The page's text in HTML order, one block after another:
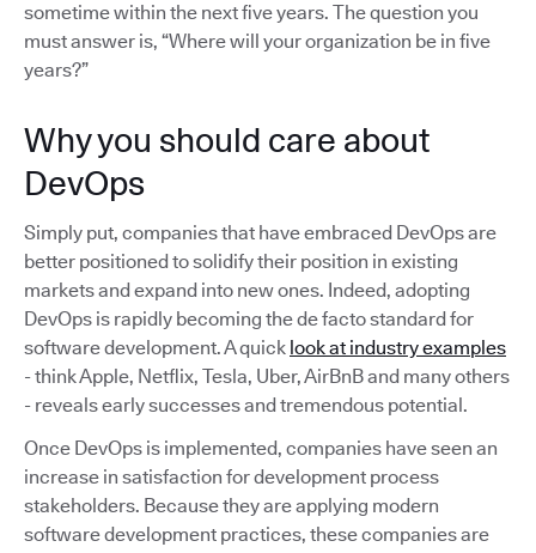
sometime within the next five years. The question you
must answer is, “Where will your organization be in five
years?”
Why you should care about
DevOps
Simply put, companies that have embraced DevOps are
better positioned to solidify their position in existing
markets and expand into new ones. Indeed, adopting
DevOps is rapidly becoming the de facto standard for
software development. A quick look at industry examples
- think Apple, Netflix, Tesla, Uber, AirBnB and many others
- reveals early successes and tremendous potential.
Once DevOps is implemented, companies have seen an
increase in satisfaction for development process
stakeholders. Because they are applying modern
software development practices, these companies are